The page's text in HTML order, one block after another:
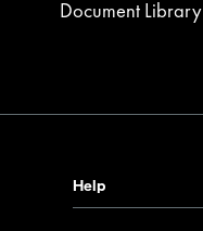
Document Library
Help